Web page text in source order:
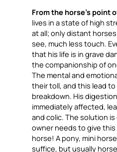
From the horse’s point
lives in a state of high
at all; only distant
see, much less touch.
that his life is in grave
the companionship of
The mental and
their toll, and this lead to
breakdown. His
immediately affected,
and colic. The solution
owner needs to give
horse! A pony, mini
suffice, but usually